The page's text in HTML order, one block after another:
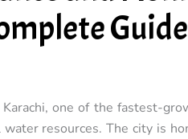
Guide
one of the fastest-
resources. The city is